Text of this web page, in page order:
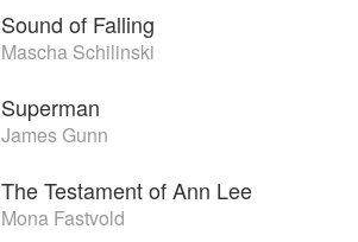
Sound of Falling
Mascha Schilinski
Superman
James Gunn
The Testament of Ann Lee
Mona Fastvold